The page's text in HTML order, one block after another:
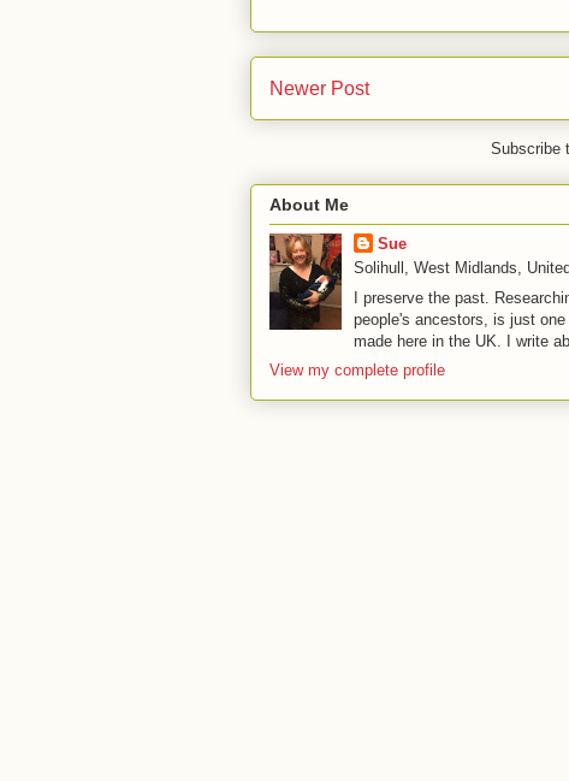
Newer Post
Subscribe
About Me
Sue
Solihull, West Midlands,
I preserve the past.
people's ancestors, is just
made here in the UK. I write
View my complete profile